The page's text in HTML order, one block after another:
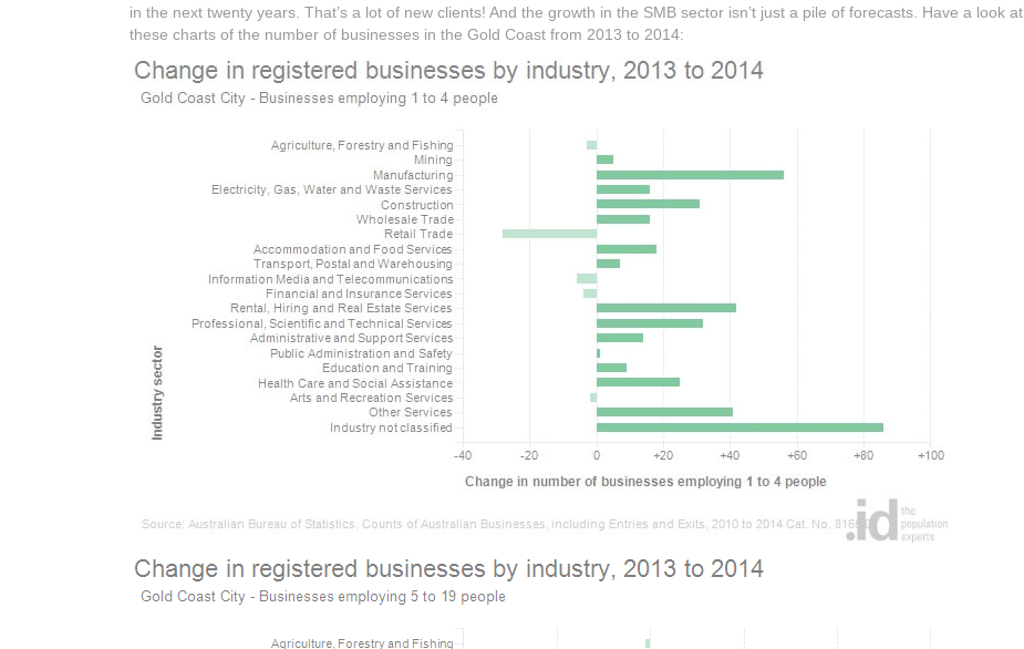
in the next twenty years. That’s a lot of new clients! And the growth in the SMB sector isn’t just a pile of forecasts. Have a look at
these charts of the number of businesses in the Gold Coast from 2013 to 2014: